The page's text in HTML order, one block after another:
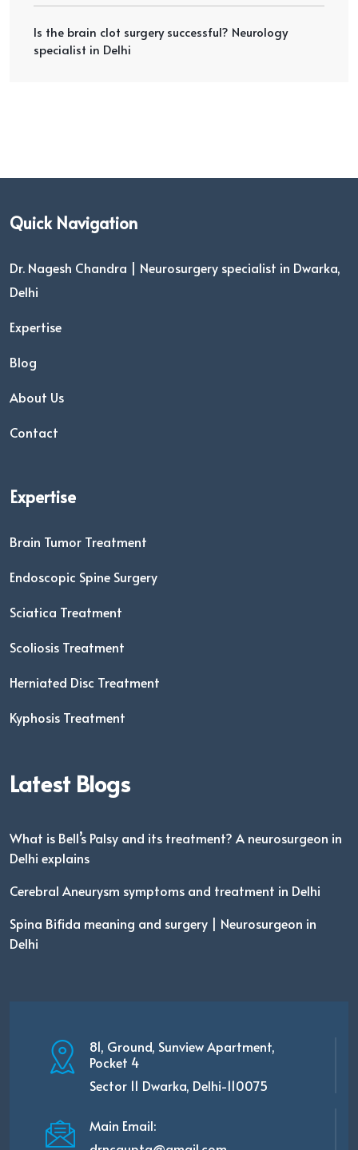
Is the brain clot surgery successful? Neurology
specialist in Delhi
Quick Navigation
Dr. Nagesh Chandra | Neurosurgery specialist in Dwarka,
Delhi
Expertise
Blog
About Us
Contact
Expertise
Brain Tumor Treatment
Endoscopic Spine Surgery
Sciatica Treatment
Scoliosis Treatment
Herniated Disc Treatment
Kyphosis Treatment
Latest Blogs
What is Bell’s Palsy and its treatment? A neurosurgeon in
Delhi explains
Cerebral Aneurysm symptoms and treatment in Delhi
Spina Bifida meaning and surgery | Neurosurgeon in
Delhi
81, Ground, Sunview Apartment,
Pocket 4
Sector 11 Dwarka, Delhi-110075
Main Email: